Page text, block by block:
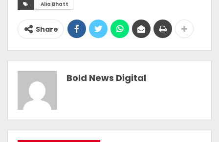
Alia Bhatt
Share
Bold News Digital